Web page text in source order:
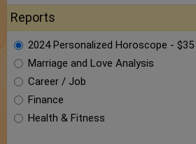
Reports
2024 Personalized Horoscope - $35
Marriage and Love Analysis
Career / Job
Finance
Health & Fitness